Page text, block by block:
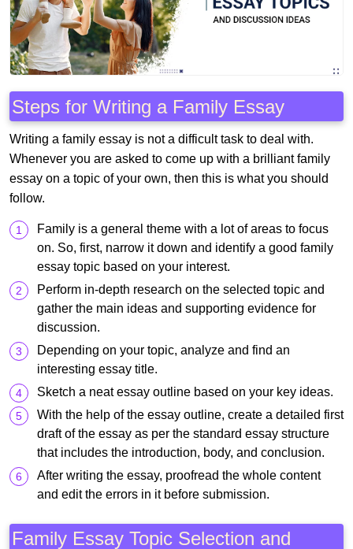
Steps for Writing a Family Essay
Writing a family essay is not a difficult task to deal with.
Whenever you are asked to come up with a brilliant family
essay on a topic of your own, then this is what you should
follow.
Family is a general theme with a lot of areas to focus
on. So, first, narrow it down and identify a good family
essay topic based on your interest.
Perform in-depth research on the selected topic and
gather the main ideas and supporting evidence for
discussion.
Depending on your topic, analyze and find an
interesting essay title.
Sketch a neat essay outline based on your key ideas.
With the help of the essay outline, create a detailed first
draft of the essay as per the standard essay structure
that includes the introduction, body, and conclusion.
After writing the essay, proofread the whole content
and edit the errors in it before submission.
Family Essay Topic Selection and